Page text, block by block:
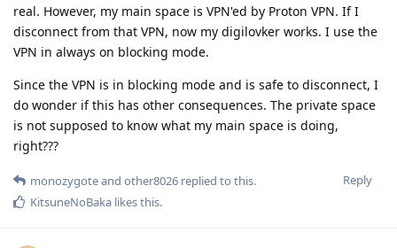
real. However, my main space is VPN'ed by Proton VPN. If I
disconnect from that VPN, now my digilovker works. I use the
VPN in always on blocking mode.
Since the VPN is in blocking mode and is safe to disconnect, I
do wonder if this has other consequences. The private space
is not supposed to know what my main space is doing,
right???
Reply
monozygoteand other8026 replied to this.
KitsuneNoBaka likes this.